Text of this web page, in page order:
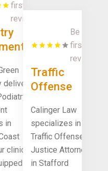
first to
review!
delivers
in
clinic is
to
Traffic
Offense
Attorney
Stafford
Courthouse
VA
Be the
first to
review!
Calinger Law
specializes in
Traffic Offense
Justice Attorney
in Stafford